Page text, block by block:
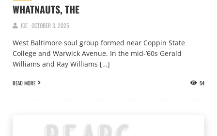
WHATNAUTS, THE
JOE OCTOBER 3, 2025
West Baltimore soul group formed near Coppin State
College and Warwick Avenue. In the mid-’60s Gerald
Williams and Ray Williams […]
READ MORE 54